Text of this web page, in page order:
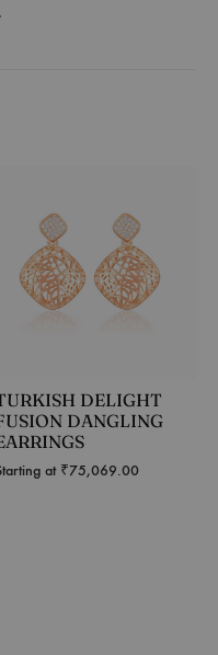
DELIGHT
DANGLING
at ₹75,069.00